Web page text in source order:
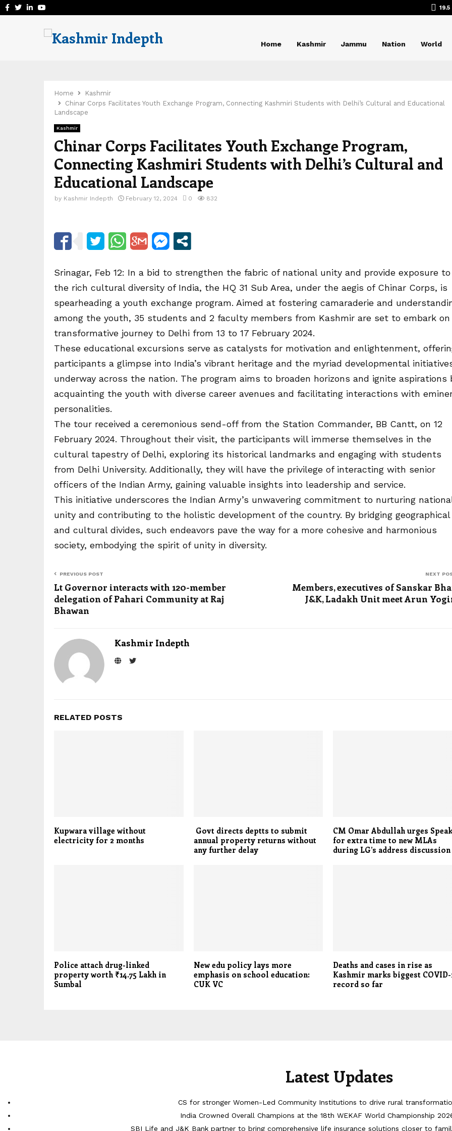
Facebook
Twitter
Linkedin 19.5
Home Kashmir Jammu Nation World
Home
Kashmir
Chinar Corps Facilitates Youth Exchange Program, Connecting Kashmiri Students with Delhi’s Cultural and Educational
Landscape
Kashmir
Chinar Corps Facilitates Youth Exchange Program,
Connecting Kashmiri Students with Delhi’s Cultural and
Educational Landscape
by Kashmir Indepth February 12, 2024 0 832
Srinagar, Feb 12: In a bid to strengthen the fabric of national unity and provide exposure to
the rich cultural diversity of India, the HQ 31 Sub Area, under the aegis of Chinar Corps, is
spearheading a youth exchange program. Aimed at fostering camaraderie and
among the youth, 35 students and 2 faculty members from Kashmir are set to embark on
transformative journey to Delhi from 13 to 17 February 2024.
These educational excursions serve as catalysts for motivation and enlightenment,
participants a glimpse into India’s vibrant heritage and the myriad developmental
underway across the nation. The program aims to broaden horizons and ignite aspirations
acquainting the youth with diverse career avenues and facilitating interactions with
personalities.
The tour received a ceremonious send-off from the Station Commander, BB Cantt, on 12
February 2024. Throughout their visit, the participants will immerse themselves in the
cultural tapestry of Delhi, exploring its historical landmarks and engaging with students
from Delhi University. Additionally, they will have the privilege of interacting with senior
officers of the Indian Army, gaining valuable insights into leadership and service.
This initiative underscores the Indian Army’s unwavering commitment to nurturing
unity and contributing to the holistic development of the country. By bridging geographical
and cultural divides, such endeavors pave the way for a more cohesive and harmonious
society, embodying the spirit of unity in diversity.
PREVIOUS POST
Lt Governor interacts with 120-member
delegation of Pahari Community at Raj
Bhawan
NEXT
Members, executives of Sanskar
J&K, Ladakh Unit meet Arun
Kashmir Indepth
RELATED POSTS
Kupwara village without
electricity for 2 months
Govt directs deptts to submit
annual property returns without
any further delay
CM Omar Abdullah urges
for extra time to new MLAs
during LG’s address discussion
Police attach drug-linked
property worth ₹14.75 Lakh in
Sumbal
New edu policy lays more
emphasis on school education:
CUK VC
Deaths and cases in rise as
Kashmir marks biggest COVID-
record so far
Latest Updates
CS for stronger Women-Led Community Institutions to drive rural
India Crowned Overall Champions at the 18th WEKAF World Championship
SBI Life and J&K Bank partner to bring comprehensive life insurance solutions closer to